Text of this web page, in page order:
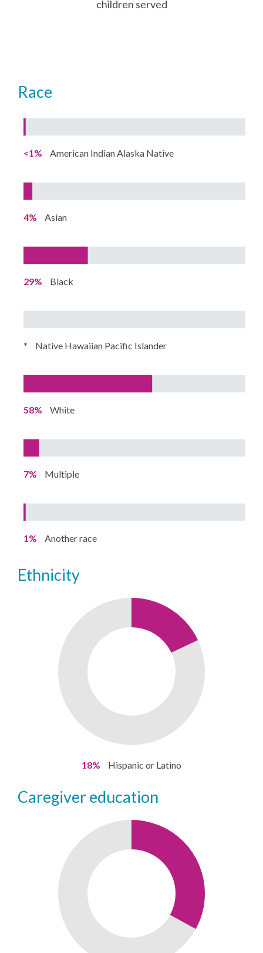
children served
Race
<1% American Indian Alaska Native
4% Asian
29% Black
* Native Hawaiian Pacific Islander
58% White
7% Multiple
1% Another race
ethnicity
18% Hispanic or Latino
caregiver education